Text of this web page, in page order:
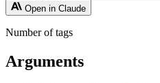
Open in Claude
Number of tags
Arguments